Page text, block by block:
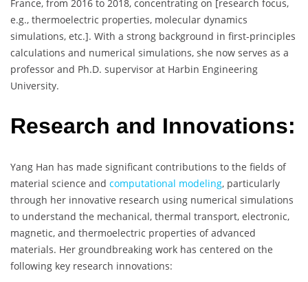
France, from 2016 to 2018, concentrating on [research focus,
e.g., thermoelectric properties, molecular dynamics
simulations, etc.]. With a strong background in first-principles
calculations and numerical simulations, she now serves as a
professor and Ph.D. supervisor at Harbin Engineering
University.
Research and Innovations:
Yang Han has made significant contributions to the fields of
material science and computational modeling, particularly
through her innovative research using numerical simulations
to understand the mechanical, thermal transport, electronic,
magnetic, and thermoelectric properties of advanced
materials. Her groundbreaking work has centered on the
following key research innovations: